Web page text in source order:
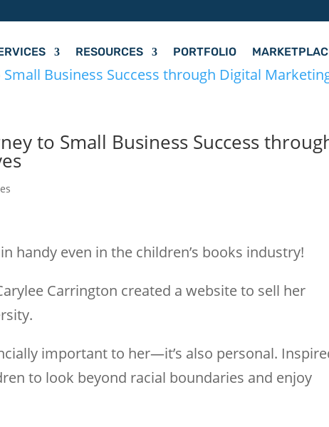
RESOURCES PORTFOLIO
to Small Business Success
handy even in the children’s books industry!
Carrington created a website to sell her
important to her—it’s also personal.
to look beyond racial boundaries and enjoy